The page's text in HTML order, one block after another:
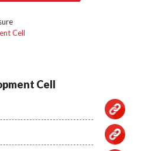
Cell
Cell